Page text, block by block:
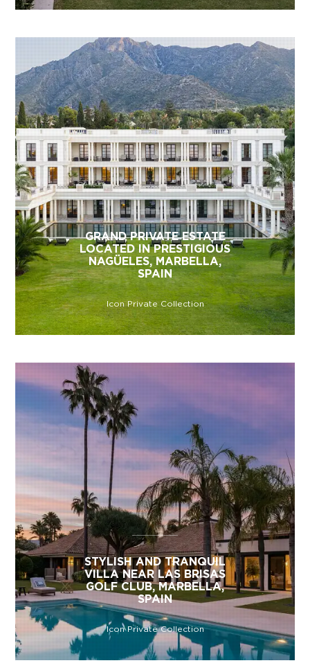
GRAND PRIVATE ESTATE
LOCATED IN PRESTIGIOUS
NAGÜELES, MARBELLA,
SPAIN
Icon Private Collection
STYLISH AND TRANQUIL
VILLA NEAR LAS BRISAS
GOLF CLUB, MARBELLA,
SPAIN
Icon Private Collection